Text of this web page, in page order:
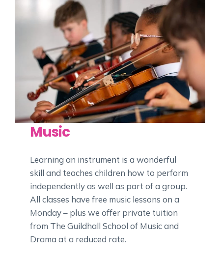
Music
Learning an instrument is a wonderful
skill and teaches children how to perform
independently as well as part of a group.
All classes have free music lessons on a
Monday – plus we offer private tuition
from The Guildhall School of Music and
Drama at a reduced rate.